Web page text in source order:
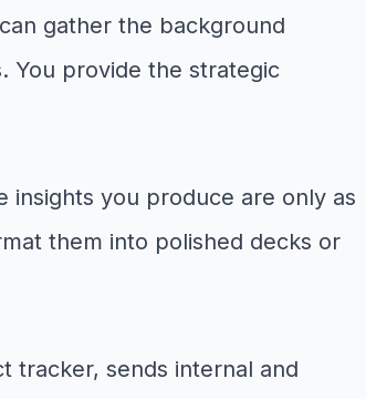
gather the background
You provide the strategic
insights you produce are only as
them into polished decks or
tracker, sends internal and